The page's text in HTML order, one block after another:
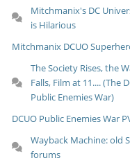
Mitchmanix's DC
is Hilarious
Mitchmanix DCUO
The Society Rises, the
Falls, Film at 11.... (The
Public Enemies War)
DCUO Public Enemies War
Wayback Machine: old
forums